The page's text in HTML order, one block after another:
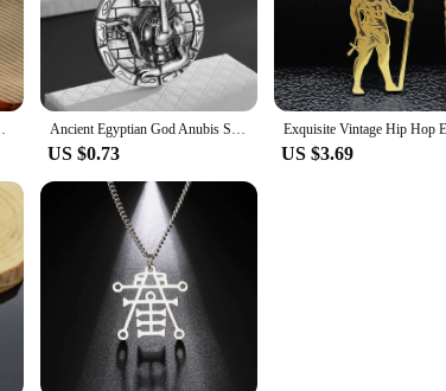
Brooches Corsage Jewelry Ancient Egyptian God Anubis Statue Pendant Necklace for Men and Women Vintage Pharaoh Amulet Jewelry Accessories
US $0.73 US $3.69